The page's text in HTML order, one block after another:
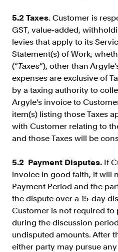
5.2 Taxes. Customer is
GST, value-added,
levies that apply to its
Statement(s) of Work,
(“Taxes”), other than
expenses are exclusive of
by a taxing authority to
Argyle’s invoice to
item(s) listing those Taxes
with Customer relating to
and those Taxes will be
5.2 Payment Disputes. If
invoice in good faith, it will
Payment Period and the
the dispute over a 15-day
Customer is not required
during the discussion
undisputed amounts. After
either party may pursue